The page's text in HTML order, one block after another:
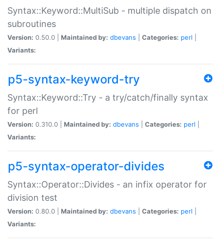
Syntax::Keyword::MultiSub - multiple dispatch on
subroutines
Version: 0.50.0 | Maintained by: dbevans Categories: perl
Variants:
p5-syntax-keyword-try
Syntax::Keyword::Try - a try/catch/finally syntax
for perl
Version: 0.310.0 | Maintained by: dbevans Categories: perl
Variants:
p5-syntax-operator-divides
Syntax::Operator::Divides - an infix operator for
division test
Version: 0.80.0 | Maintained by: dbevans Categories: perl
Variants: